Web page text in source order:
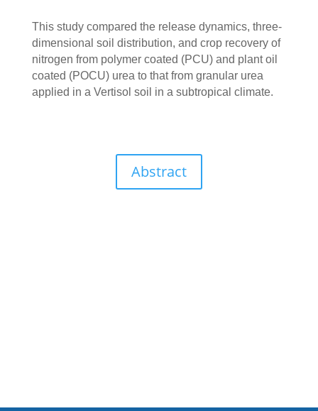
This study compared the release dynamics, three‐
dimensional soil distribution, and crop recovery of
nitrogen from polymer coated (PCU) and plant oil
coated (POCU) urea to that from granular urea
applied in a Vertisol soil in a subtropical climate.
Abstract